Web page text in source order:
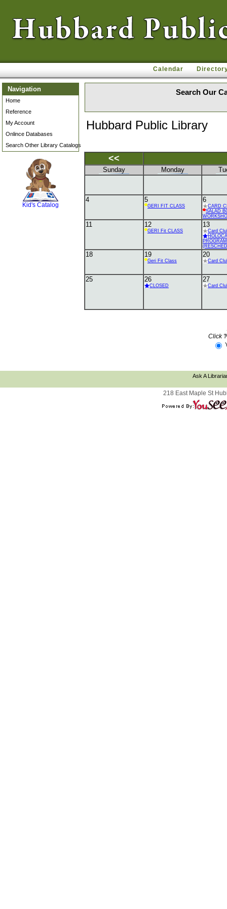
Calendar
Navigation
Home
Reference
My Account
Onlince Databases
Search Other Library Catalogs
Kid's Catalog
Search Our
Hubbard Public Library
<<
Sunday Monday
4 5
GERI FIT CLASS
6
CARD
SALAD
11 12
GERI Fit CLASS
13
Card
PROGRAM
18 19
Geri Fit Class
20
Card
25 26
CLOSED
27
Card
Click
Ask A
218 East Maple St